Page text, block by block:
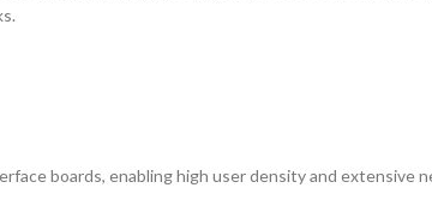
boards, enabling high user density and extensive